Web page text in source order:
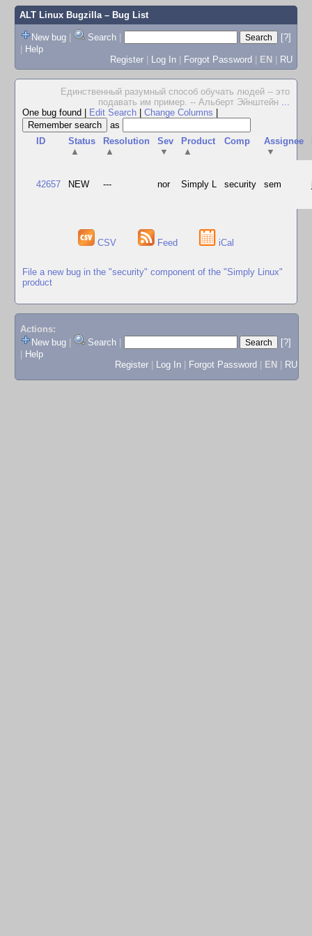
ALT Linux Bugzilla– Bug List
New bug | Search |
[?]
| Help
Register | Log In | Forgot Password | EN | RU
Единственный разумный способ обучать людей -- это
подавать им пример. -- Альберт Эйнштейн ...
One bug found
Edit Search Change Columns
as
ID
Status
▲
Resolution
▲
Sev
▼
Product
▲
Comp
Assignee
▼
42657 NEW --- nor Simply L security sem
CSV Feed iCal
File a new bug in the "security" component of the "Simply Linux"
product
Actions:
New bug
Search
[?]
Help
Register
Log In Forgot Password EN RU